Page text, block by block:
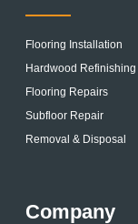
Flooring Installation
Hardwood Refinishing
Flooring Repairs
Subfloor Repair
Removal & Disposal
Company